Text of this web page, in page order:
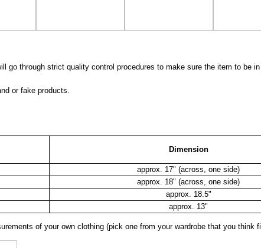
go through strict quality control procedures to make sure the item to be
or fake products.
Dimension
approx. 17" (across, one side)
approx. 18" (across, one side)
approx. 18.5"
approx. 13"
of your own clothing (pick one from your wardrobe that you think